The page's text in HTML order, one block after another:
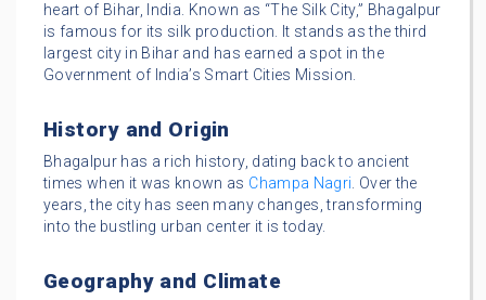
heart of Bihar, India. Known as “The Silk City,” Bhagalpur
is famous for its silk production. It stands as the third
largest city in Bihar and has earned a spot in the
Government of India’s Smart Cities Mission.
History and Origin
Bhagalpur has a rich history, dating back to ancient
times when it was known as Champa Nagri. Over the
years, the city has seen many changes, transforming
into the bustling urban center it is today.
Geography and Climate